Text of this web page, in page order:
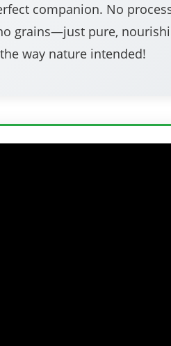
companion. No
grains—just pure,
way nature intended!